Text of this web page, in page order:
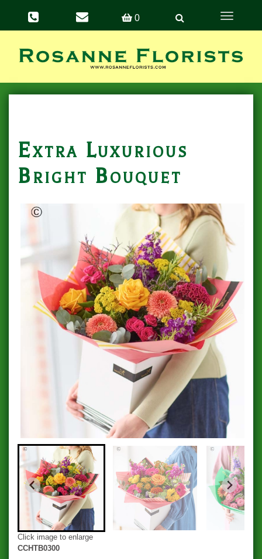
0
Toggle
Extra Luxurious
Bright Bouquet
Click image to enlarge
CCHTB0300